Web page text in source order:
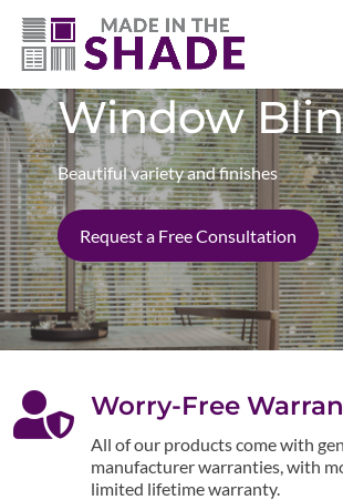
(412) 999-9199
Window
Beautiful variety and finishes
Request a Free Consultation
 Worry-Free
All of our products come with
manufacturer warranties, with
limited lifetime warranty.